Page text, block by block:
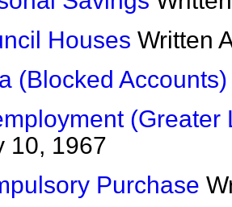
Houses Written
(Blocked Accounts)
(Greater
10, 1967
Purchase